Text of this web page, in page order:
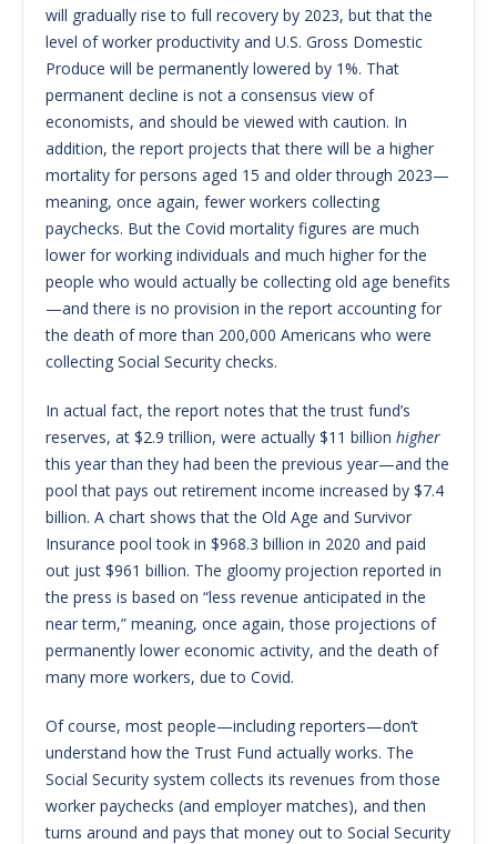
will gradually rise to full recovery by 2023, but that the
level of worker productivity and U.S. Gross Domestic
Produce will be permanently lowered by 1%. That
permanent decline is not a consensus view of
economists, and should be viewed with caution. In
addition, the report projects that there will be a higher
mortality for persons aged 15 and older through 2023—
meaning, once again, fewer workers collecting
paychecks. But the Covid mortality figures are much
lower for working individuals and much higher for the
people who would actually be collecting old age benefits
—and there is no provision in the report accounting for
the death of more than 200,000 Americans who were
collecting Social Security checks.
In actual fact, the report notes that the trust fund’s
reserves, at $2.9 trillion, were actually $11 billion higher
this year than they had been the previous year—and the
pool that pays out retirement income increased by $7.4
billion. A chart shows that the Old Age and Survivor
Insurance pool took in $968.3 billion in 2020 and paid
out just $961 billion. The gloomy projection reported in
the press is based on “less revenue anticipated in the
near term,” meaning, once again, those projections of
permanently lower economic activity, and the death of
many more workers, due to Covid.
Of course, most people—including reporters—don’t
understand how the Trust Fund actually works. The
Social Security system collects its revenues from those
worker paychecks (and employer matches), and then
turns around and pays that money out to Social Security